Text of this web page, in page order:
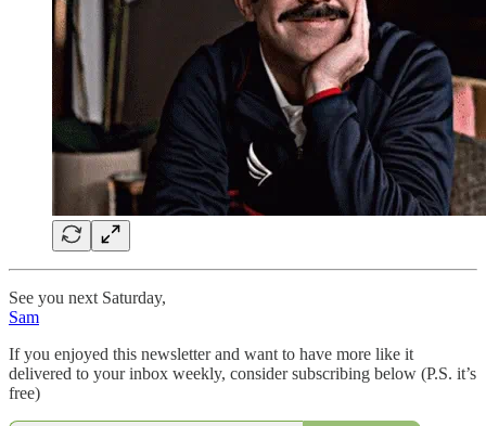
See you next Saturday,
Sam
If you enjoyed this newsletter and want to have more like it
delivered to your inbox weekly, consider subscribing below (P.S. it’s
free)